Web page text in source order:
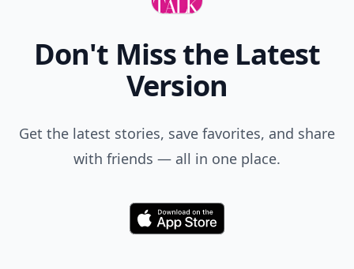
Don't Miss the Latest
Version
Get the latest stories, save favorites, and share
with friends — all in one place.
Download